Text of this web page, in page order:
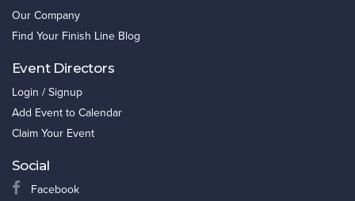
Our Company
Find Your Finish Line Blog
Event Directors
Login / Signup
Add Event to Calendar
Claim Your Event
Social
Facebook